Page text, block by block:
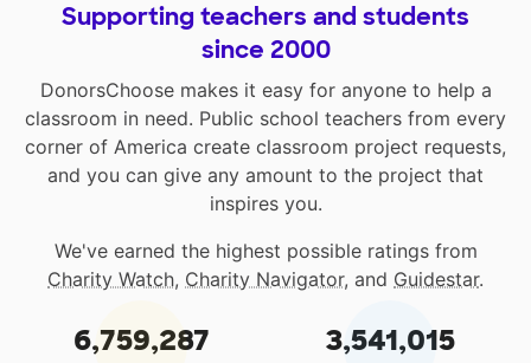
Supporting teachers and students
since 2000
DonorsChoose makes it easy for anyone to help a
classroom in need. Public school teachers from every
corner of America create classroom project requests,
and you can give any amount to the project that
inspires you.
We've earned the highest possible ratings from
Charity Watch, Charity Navigator, and Guidestar.
6,759,287 3,541,015